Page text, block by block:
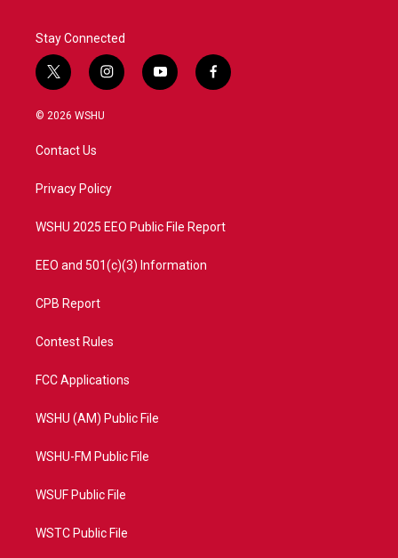
Stay Connected
t
w
i
e
i
n
a
y
o
f
a
© 2026 WSHU
Contact Us
Privacy Policy
WSHU 2025 EEO Public File Report
EEO and 501(c)(3) Information
CPB Report
Contest Rules
FCC Applications
WSHU (AM) Public File
WSHU-FM Public File
WSUF Public File
WSTC Public File